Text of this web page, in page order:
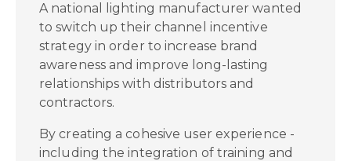
A national lighting manufacturer wanted
to switch up their channel incentive
strategy in order to increase brand
awareness and improve long-lasting
relationships with distributors and
contractors.
By creating a cohesive user experience -
including the integration of training and